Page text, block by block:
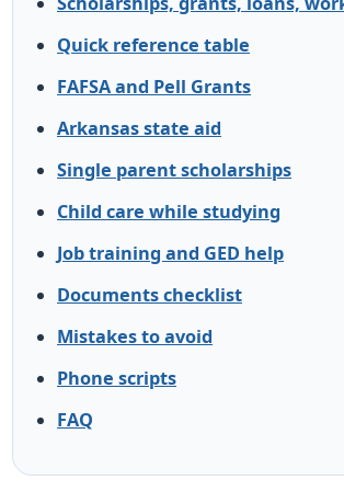
Quick reference table
FAFSA and Pell Grants
Arkansas state aid
Single parent scholarships
Child care while studying
Job training and GED help
Documents checklist
Mistakes to avoid
Phone scripts
FAQ